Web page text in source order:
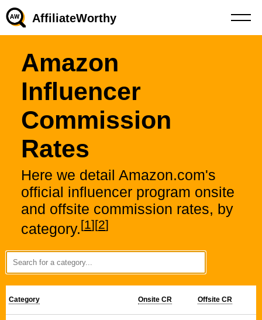
AffiliateWorthy
Amazon
Influencer
Commission
Rates
Here we detail Amazon.com's
official influencer program onsite
and offsite commission rates, by
category.[1][2]
Category Onsite CR Offsite CR